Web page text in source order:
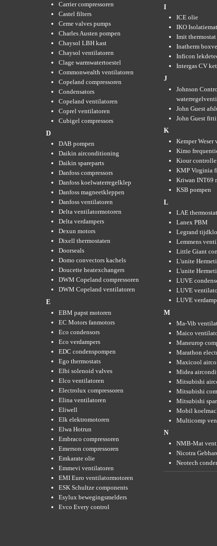
Carrier compressoren
Castel filters
Ceme valves pumps
Charles Austen pompen
Chaysol LBH kast
Chaysol ventilatoren
Clage warmwatertoestel
Commonwealth ventilatoren
Copeland compressoren
Condensators
Copeland ventilatoren
Coprel ventilatoren
Cubigel compressors
D
DAB pompen
Daikin airconditioning
Daikin spareparts
Danfoss compressors
Danfoss koelwaterregelklep
Danfoss magneetkleppen
Danfoss ventilatoren
Delta ventilatormotoren
Delta verdampers
Dexun motors
Dixell thermostaten
Doorseals
Domo convectors kachels
Doucette heatexchangers
DWM Copeland compressoren
DWM Copeland ventilatoren
E
EBM papst motoren
EC Motors fanmotors
Eco condensors
Eco verdampers
EDC condenspompen
Ego thermostats
Elbi solenoid valves
Elco ventilatoren
Electrolux compressoren
Elina ventilatoren
Eliwell
Elk elektromotoren
Elwa Hotrun
Embraco compressoren
Emerson compressoren
Emkarate olie
Emmevi ventilatoren
EMI Euro ventilatormotoren
ESK Schultze components
Esylux bewegingsmelders
Evco Every control
I
ICE olie
IKO
Imit
Inatherm
Inficon
Intergas CV
J
Johnson
John Guest
John Guest
K
Kemper Weser
Kimo
Kiour
KMP Virginia
Kriwan INT69
KSB pompen
L
LAE
Lanex PBM
Legrand
Lemmens
Little Giant
L'unite
L'unite
LUVE
LUVE
LUVE
M
Ma-Vib
Maico
Maneurop
Marathon
Maxicool
Midea
Mitsubishi
Mitsubishi
Mitsubishi
Mobil
Multicomp
N
NMB-Mat
Nicotra
Neotech